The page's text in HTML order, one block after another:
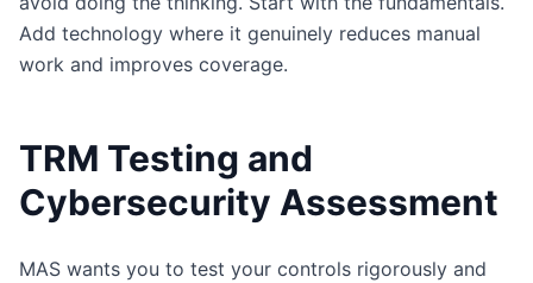
Add technology where it genuinely reduces manual
work and improves coverage.
TRM Testing and
Cybersecurity Assessment
MAS wants you to test your controls rigorously and